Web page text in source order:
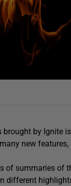
by Ignite
new features,
of summaries of
different